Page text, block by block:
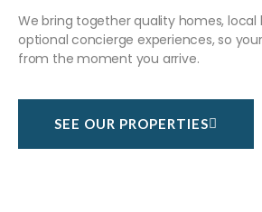
We bring together quality homes, local
optional concierge experiences, so
from the moment you arrive.
SEE OUR PROPERTIES